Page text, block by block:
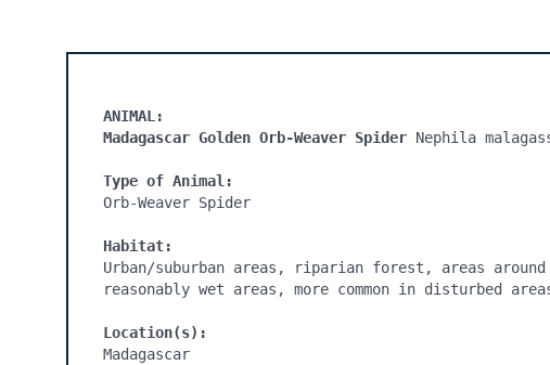
ANIMAL:
Madagascar Golden Orb-Weaver Spider Nephila
Type of Animal:
Orb-Weaver Spider
Habitat:
Urban/suburban areas, riparian forest, areas
reasonably wet areas, more common in disturbed
Location(s):
Madagascar